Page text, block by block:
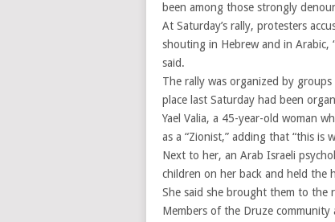
been among those strongly
At Saturday’s rally, protesters
shouting in Hebrew and in Arabic,
said.
The rally was organized by
place last Saturday had been
Yael Valia, a 45-year-old woman
as a “Zionist,” adding that “this
Next to her, an Arab Israeli
children on her back and held the
She said she brought them to the
Members of the Druze community